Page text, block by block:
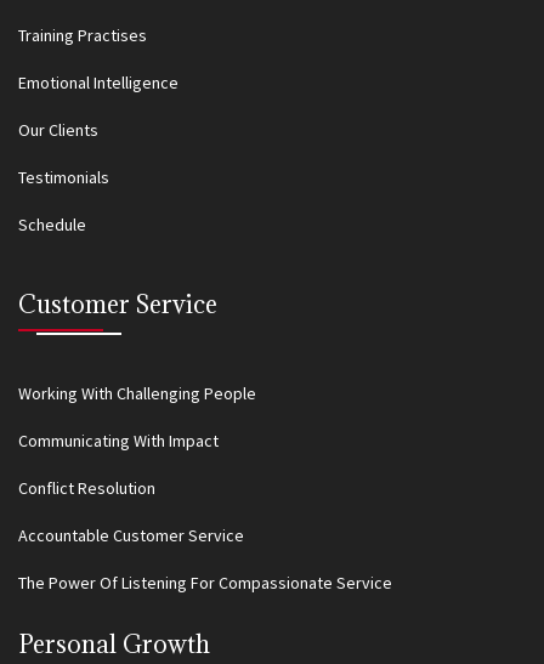
Training Practises
Emotional Intelligence
Our Clients
Testimonials
Schedule
Customer Service
Working With Challenging People
Communicating With Impact
Conflict Resolution
Accountable Customer Service
The Power Of Listening For Compassionate Service
Personal Growth